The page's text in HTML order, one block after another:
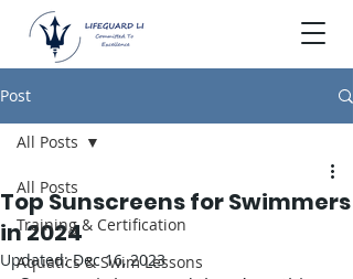
Post
All Posts
Training & Certification
Aquatics & Swim Lessons
All Posts
Top Sunscreens for Swimmers
in 2024
Updated:Dec 16, 2023